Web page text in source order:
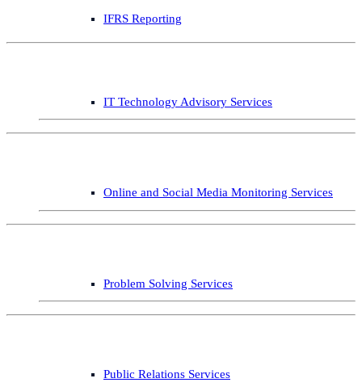
IFRS Reporting
IT Technology Advisory Services
Online and Social Media Monitoring Services
Problem Solving Services
Public Relations Services